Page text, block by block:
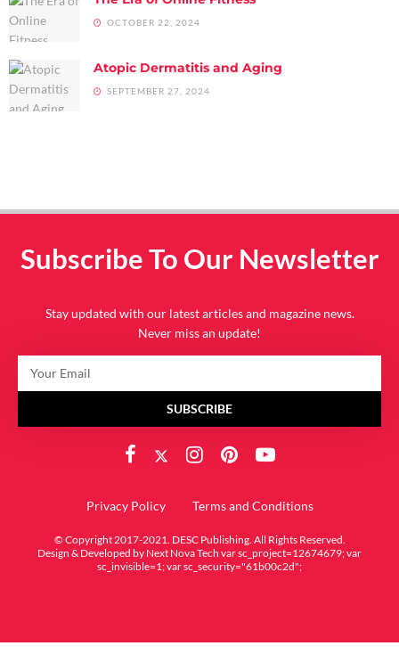
OCTOBER 22, 2024
Atopic Dermatitis and Aging
SEPTEMBER 27, 2024
Subscribe To Our Newsletter
Stay updated with our latest articles and magazine news.
Never miss an update!
SUBSCRIBE
Privacy Policy Terms and Conditions
© Copyright 2017-2021. DESC Publishing. All Rights Reserved.
Design & Developed by Next Nova Tech var sc_project=12674679; var
sc_invisible=1; var sc_security="61b00c2d";